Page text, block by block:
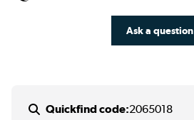
Ask a question
Quickfind code:2065018